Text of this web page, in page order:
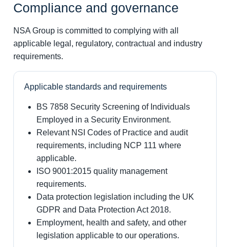
Compliance and governance
NSA Group is committed to complying with all
applicable legal, regulatory, contractual and industry
requirements.
Applicable standards and requirements
BS 7858 Security Screening of Individuals
Employed in a Security Environment.
Relevant NSI Codes of Practice and audit
requirements, including NCP 111 where
applicable.
ISO 9001:2015 quality management
requirements.
Data protection legislation including the UK
GDPR and Data Protection Act 2018.
Employment, health and safety, and other
legislation applicable to our operations.